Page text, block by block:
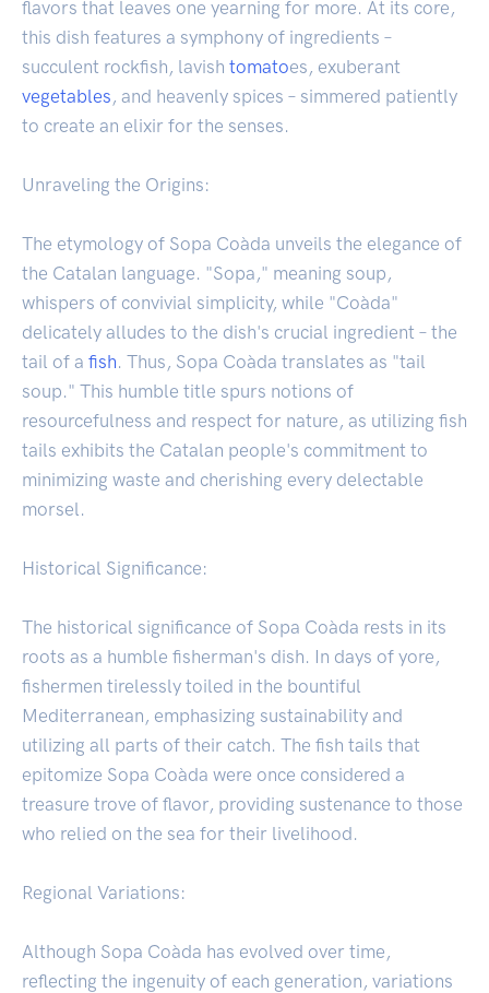
flavors that leaves one yearning for more. At its core,
this dish features a symphony of ingredients –
succulent rockfish, lavish tomatoes, exuberant
vegetables , and heavenly spices – simmered patiently
to create an elixir for the senses.
Unraveling the Origins:
The etymology of Sopa Coàda unveils the elegance of
the Catalan language. "Sopa," meaning soup,
whispers of convivial simplicity, while "Coàda"
delicately alludes to the dish's crucial ingredient – the
tail of a fish. Thus, Sopa Coàda translates as "tail
soup." This humble title spurs notions of
resourcefulness and respect for nature, as utilizing fish
tails exhibits the Catalan people's commitment to
minimizing waste and cherishing every delectable
morsel.
Historical Significance:
The historical significance of Sopa Coàda rests in its
roots as a humble fisherman's dish. In days of yore,
fishermen tirelessly toiled in the bountiful
Mediterranean, emphasizing sustainability and
utilizing all parts of their catch. The fish tails that
epitomize Sopa Coàda were once considered a
treasure trove of flavor, providing sustenance to those
who relied on the sea for their livelihood.
Regional Variations:
Although Sopa Coàda has evolved over time,
reflecting the ingenuity of each generation, variations